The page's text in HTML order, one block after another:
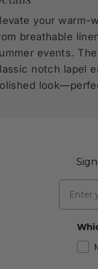
your warm-
breathable
events.
notch lapel
Email